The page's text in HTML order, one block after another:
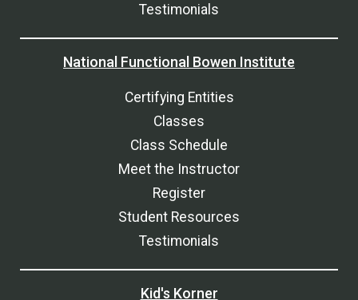
Testimonials
National Functional Bowen Institute
Certifying Entities
Classes
Class Schedule
Meet the Instructor
Register
Student Resources
Testimonials
Kid's Korner